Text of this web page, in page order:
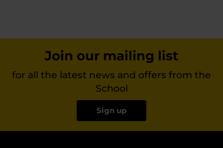
Join our mailing list
for all the latest news and offers from the
School
Sign up